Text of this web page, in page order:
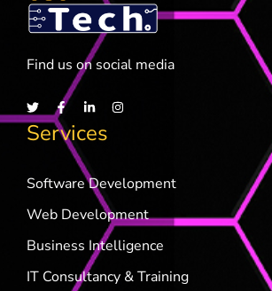
Find us on social media
Services
Software Development
Web Development
Business Intelligence
IT Consultancy & Training